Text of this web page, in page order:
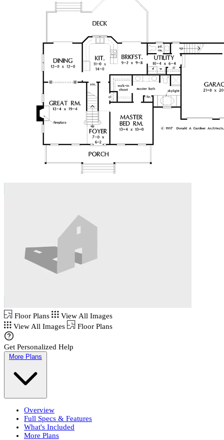
Floor Plans
View All Images
View All Images
Floor Plans
Get Personalized Help
More Plans
Overview
Full Specs & Features
What's Included
More Plans